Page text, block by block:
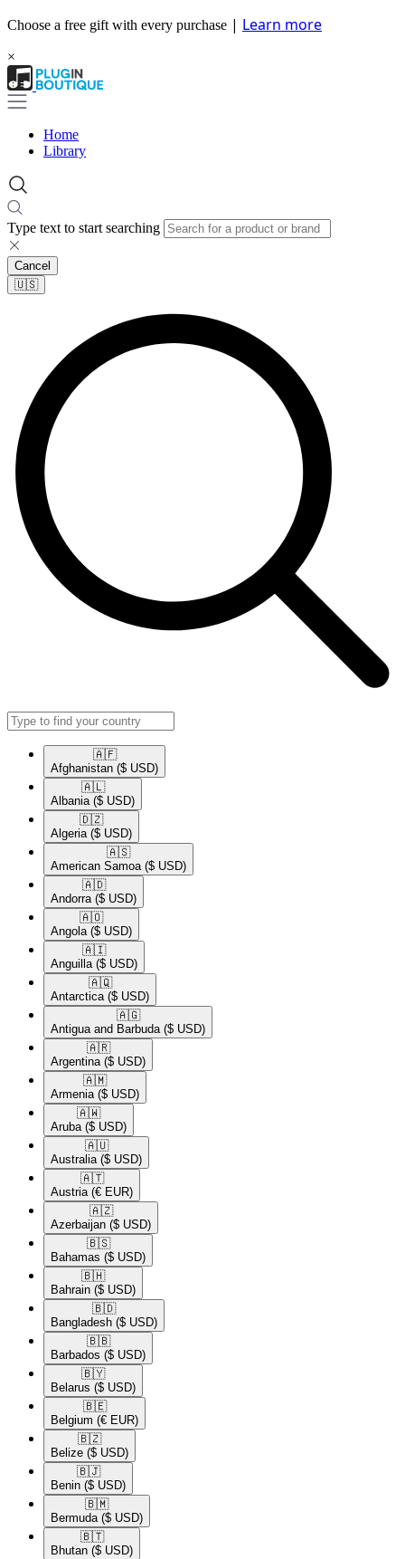
Choose a free gift with every purchase | Learn more
×
Home
Library
Type text to start searching
Cancel
🇺🇸​
🇦🇫​
Afghanistan ($ USD)
🇦🇱​
Albania ($ USD)
🇩🇿​
Algeria ($ USD)
🇦🇸​
American Samoa ($ USD)
🇦🇩​
Andorra ($ USD)
🇦🇴​
Angola ($ USD)
🇦🇮​
Anguilla ($ USD)
🇦🇶​
Antarctica ($ USD)
🇦🇬​
Antigua and Barbuda ($ USD)
🇦🇷​
Argentina ($ USD)
🇦🇲​
Armenia ($ USD)
🇦🇼​
Aruba ($ USD)
🇦🇺​
Australia ($ USD)
🇦🇹​
Austria (€ EUR)
🇦🇿​
Azerbaijan ($ USD)
🇧🇸​
Bahamas ($ USD)
🇧🇭​
Bahrain ($ USD)
🇧🇩​
Bangladesh ($ USD)
🇧🇧​
Barbados ($ USD)
🇧🇾​
Belarus ($ USD)
🇧🇪​
Belgium (€ EUR)
🇧🇿​
Belize ($ USD)
🇧🇯​
Benin ($ USD)
🇧🇲​
Bermuda ($ USD)
🇧🇹​
Bhutan ($ USD)